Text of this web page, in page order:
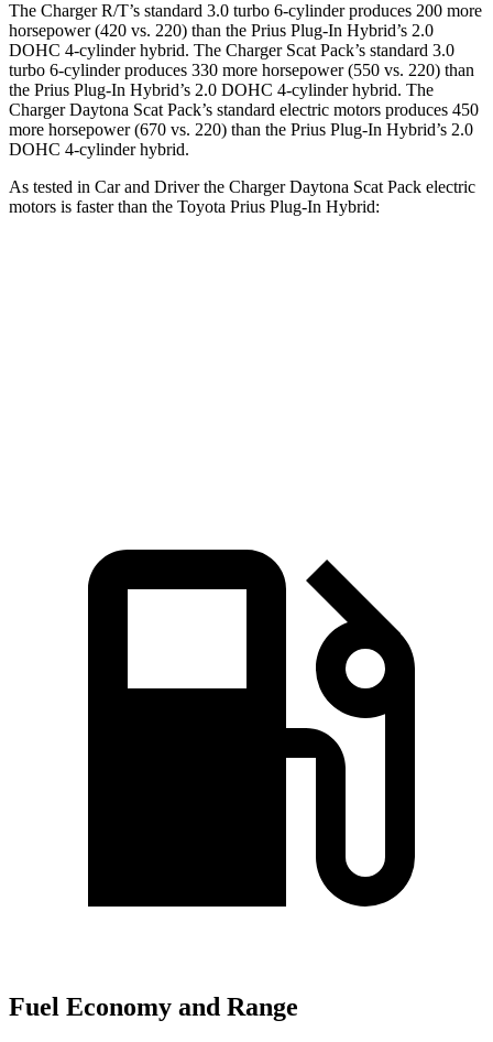
The Charger R/T’s standard 3.0 turbo 6-cylinder produces 200 more
horsepower (420 vs. 220) than the Prius Plug-In Hybrid’s 2.0
DOHC 4-cylinder hybrid. The Charger Scat Pack’s standard 3.0
turbo 6-cylinder produces 330 more horsepower (550 vs. 220) than
the Prius Plug-In Hybrid’s 2.0 DOHC 4-cylinder hybrid. The
Charger Daytona Scat Pack’s standard electric motors produces 450
more horsepower (670 vs. 220) than the Prius Plug-In Hybrid’s 2.0
DOHC 4-cylinder hybrid.
As tested in Car and Driverthe Charger Daytona Scat Pack electric
motors is faster than the Toyota Prius Plug-In Hybrid:
Fuel Economy and Range